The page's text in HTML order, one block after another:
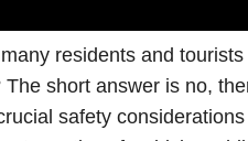
residents and
The short answer is no,
safety